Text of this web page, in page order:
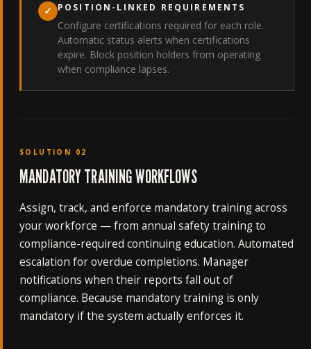
✓ POSITION-LINKED REQUIREMENTS
Configure certifications required for each role.
Automatic status alerts when certifications
expire. Block position holders from operating
when compliance lapses.
SOLUTION 02
MANDATORY TRAINING WORKFLOWS
Assign, track, and enforce mandatory training across
your workforce — from annual safety training to
compliance-required continuing education. Automated
escalation for overdue completions. Manager
notifications when their reports fall out of
compliance. Because mandatory training is only
mandatory if the system actually enforces it.